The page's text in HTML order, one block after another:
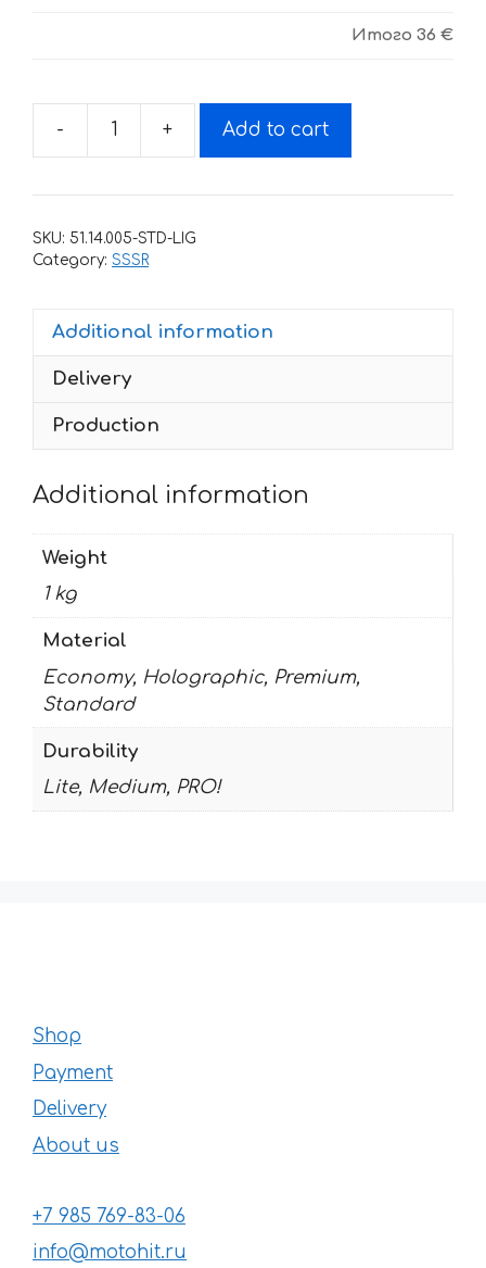
Итого 36 €
-
Decals
SSSR
+ Add to cart
SKU: 51.14.005-STD-LIG
Category: SSSR
Additional information
Delivery
Production
Additional information
Weight
1 kg
Material
Economy, Holographic, Premium,
Standard
Durability
Lite, Medium, PRO!
Shop
Payment
Delivery
About us
+7 985 769-83-06
info@motohit.ru